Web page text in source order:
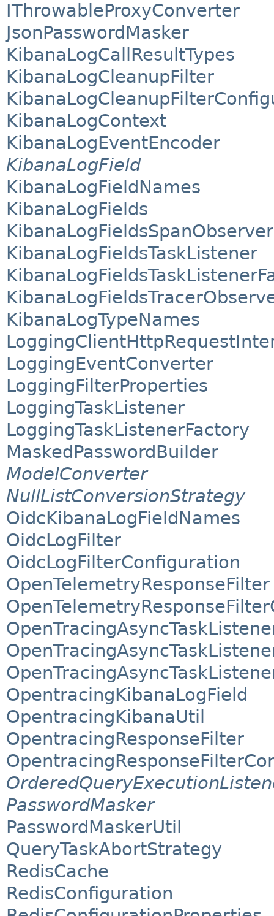
IThrowableProxyConverter
JsonPasswordMasker
KibanaLogCallResultTypes
KibanaLogCleanupFilter
KibanaLogContext
KibanaLogEventEncoder
KibanaLogField
KibanaLogFieldNames
KibanaLogFields
KibanaLogFieldsSpanObserver
KibanaLogFieldsTaskListener
KibanaLogTypeNames
LoggingEventConverter
LoggingFilterProperties
LoggingTaskListener
LoggingTaskListenerFactory
MaskedPasswordBuilder
ModelConverter
NullListConversionStrategy
OidcKibanaLogFieldNames
OidcLogFilter
OidcLogFilterConfiguration
OpenTelemetryResponseFilter
OpentracingKibanaLogField
OpentracingKibanaUtil
OpentracingResponseFilter
PasswordMasker
PasswordMaskerUtil
QueryTaskAbortStrategy
RedisCache
RedisConfiguration